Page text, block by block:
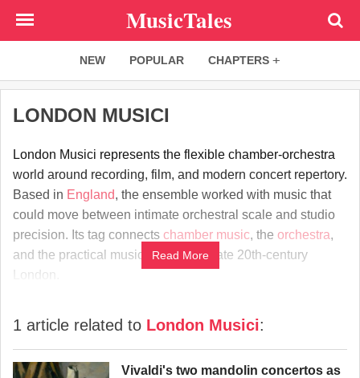
MusicTales
NEW POPULAR CHAPTERS
LONDON MUSICI
London Musici represents the flexible chamber-orchestra
world around recording, film, and modern concert repertory.
Based in England, the ensemble worked with music that
could move between intimate orchestral scale and studio
precision. Its tag connects chamber music, the orchestra,
and the practical musical culture of late 20th-century
London.
Read More
1 article related to London Musici:
Vivaldi's two mandolin concertos as